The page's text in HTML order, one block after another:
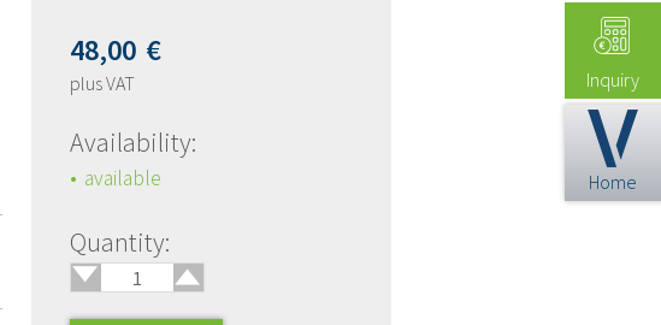
Inquiry
Home
48,00 €
plus VAT
Availability:
available
Quantity:
🢓
🢑